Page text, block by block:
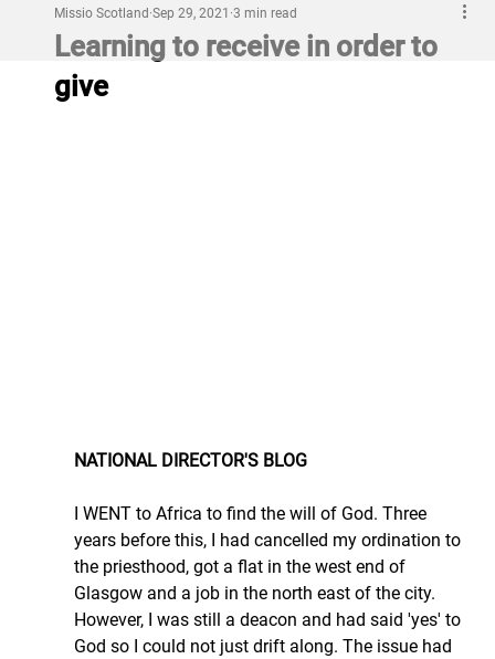
Learning to receive in order to
give
Missio Scotland Sep 29, 2021 3 min read
NATIONAL DIRECTOR'S BLOG
I WENT to Africa to find the will of God. Three
years before this, I had cancelled my ordination to
the priesthood, got a flat in the west end of
Glasgow and a job in the north east of the city.
However, I was still a deacon and had said 'yes' to
God so I could not just drift along. The issue had